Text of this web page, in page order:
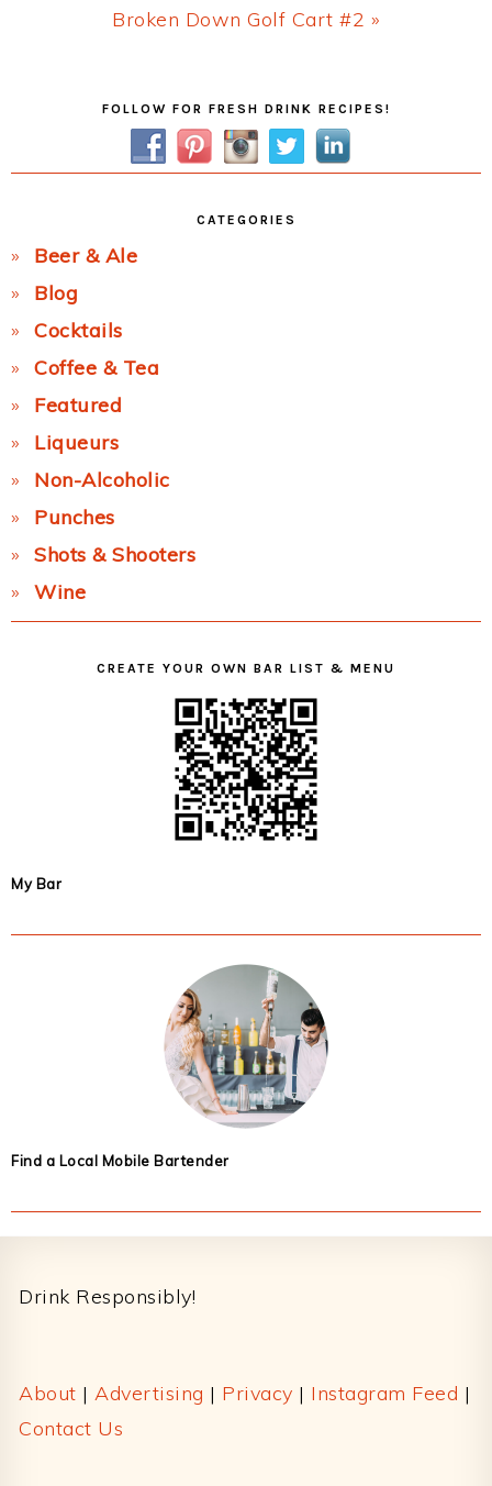
Next
Broken Down Golf Cart #2 »
SidebarFOLLOW FOR FRESH DRINK RECIPES!
CATEGORIES
Beer & Ale
Blog
Cocktails
Coffee & Tea
Featured
Liqueurs
Non-Alcoholic
Punches
Shots & Shooters
Wine
CREATE YOUR OWN BAR LIST & MENU
My Bar
Find a Local Mobile Bartender
Drink Responsibly!
About | Advertising | Privacy | Instagram Feed |
Contact Us